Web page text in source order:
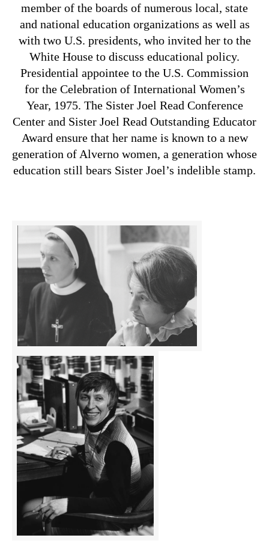
member of the boards of numerous local, state
and national education organizations as well as
with two U.S. presidents, who invited her to the
White House to discuss educational policy.
Presidential appointee to the U.S. Commission
for the Celebration of International Women’s
Year, 1975. The Sister Joel Read Conference
Center and Sister Joel Read Outstanding Educator
Award ensure that her name is known to a new
generation of Alverno women, a generation whose
education still bears Sister Joel’s indelible stamp.